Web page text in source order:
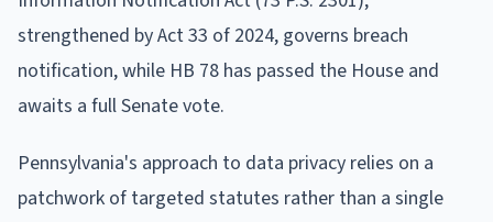
strengthened by Act 33 of 2024, governs breach
notification, while HB 78 has passed the House and
awaits a full Senate vote.
Pennsylvania's approach to data privacy relies on a
patchwork of targeted statutes rather than a single